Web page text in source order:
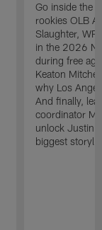
Go inside the
rookies OLB
Slaughter,
in the 2026
during free
Keaton
why Los
And finally,
coordinator
unlock Justin
biggest